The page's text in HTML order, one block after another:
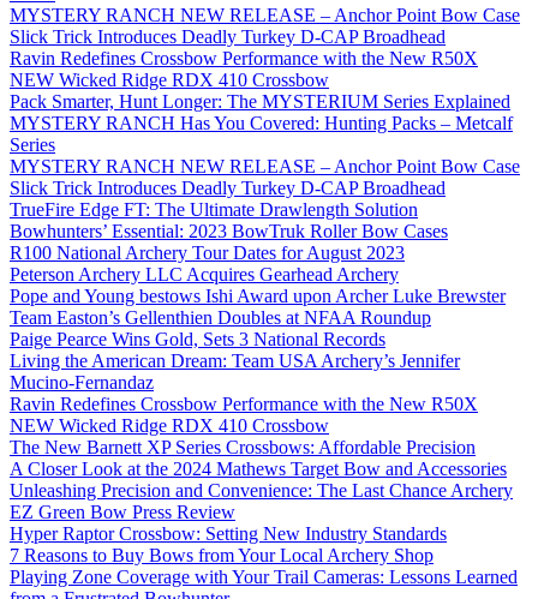
MYSTERY RANCH NEW RELEASE – Anchor Point Bow Case
Slick Trick Introduces Deadly Turkey D-CAP Broadhead
Ravin Redefines Crossbow Performance with the New R50X
NEW Wicked Ridge RDX 410 Crossbow
Pack Smarter, Hunt Longer: The MYSTERIUM Series Explained
MYSTERY RANCH Has You Covered: Hunting Packs – Metcalf
Series
MYSTERY RANCH NEW RELEASE – Anchor Point Bow Case
Slick Trick Introduces Deadly Turkey D-CAP Broadhead
TrueFire Edge FT: The Ultimate Drawlength Solution
Bowhunters’ Essential: 2023 BowTruk Roller Bow Cases
R100 National Archery Tour Dates for August 2023
Peterson Archery LLC Acquires Gearhead Archery
Pope and Young bestows Ishi Award upon Archer Luke Brewster
Team Easton’s Gellenthien Doubles at NFAA Roundup
Paige Pearce Wins Gold, Sets 3 National Records
Living the American Dream: Team USA Archery’s Jennifer
Mucino-Fernandaz
Ravin Redefines Crossbow Performance with the New R50X
NEW Wicked Ridge RDX 410 Crossbow
The New Barnett XP Series Crossbows: Affordable Precision
A Closer Look at the 2024 Mathews Target Bow and Accessories
Unleashing Precision and Convenience: The Last Chance Archery
EZ Green Bow Press Review
Hyper Raptor Crossbow: Setting New Industry Standards
7 Reasons to Buy Bows from Your Local Archery Shop
Playing Zone Coverage with Your Trail Cameras: Lessons Learned